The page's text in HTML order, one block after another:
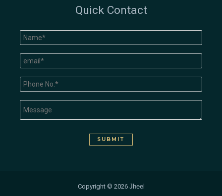
Quick Contact
Copyright © 2026 Jheel